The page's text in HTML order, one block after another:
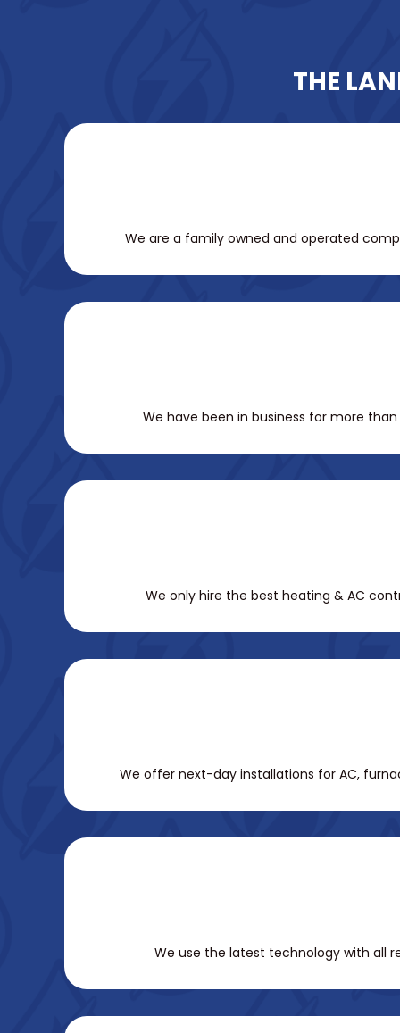
THE
We are a family owned and operated
We have been in business for more
We only hire the best heating & AC
We offer next-day installations for AC,
We use the latest technology with all